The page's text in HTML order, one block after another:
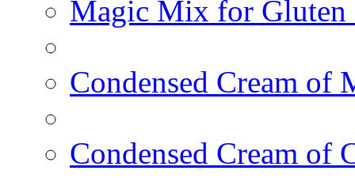
Magic Mix for Gluten
Condensed Cream of
Condensed Cream of